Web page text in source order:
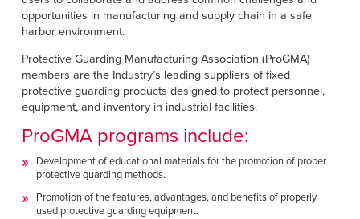
Dutch
ASIA PACIFIC
English
中文
MIDDLE EAST/AFRICA
English
CAREERS
FIND A REP
opportunities in manufacturing and supply chain in a safe
harbor environment.
Protective Guarding Manufacturing Association (ProGMA)
members are the Industry’s leading suppliers of fixed
protective guarding products designed to protect personnel,
equipment, and inventory in industrial facilities.
ProGMA programs include:
Development of educational materials for the promotion of proper
protective guarding methods.
Promotion of the features, advantages, and benefits of properly
used protective guarding equipment.